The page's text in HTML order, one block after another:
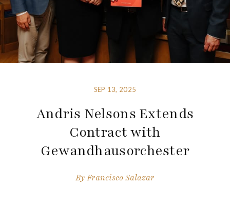
SEP 13, 2025
Andris Nelsons Extends
Contract with
Gewandhausorchester
ByFrancisco Salazar